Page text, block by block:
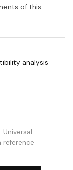
of this
analysis
Universal
reference